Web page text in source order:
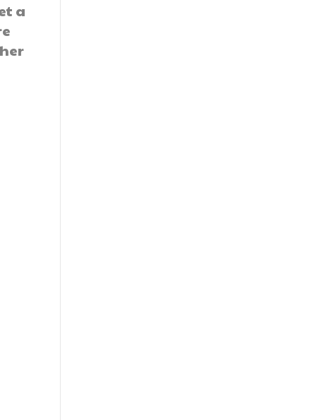
a